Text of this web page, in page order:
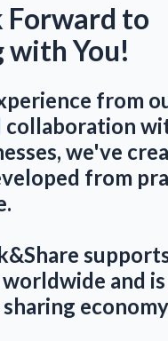
Forward to
You!
from
collaboration
we've
from
worldwide and